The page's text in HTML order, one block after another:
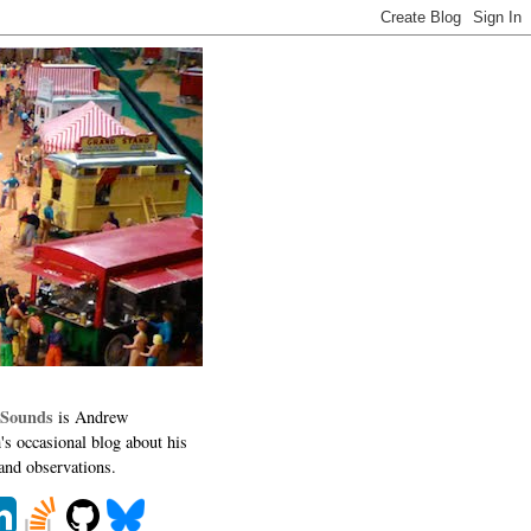
is Andrew
occasional blog about his
observations.